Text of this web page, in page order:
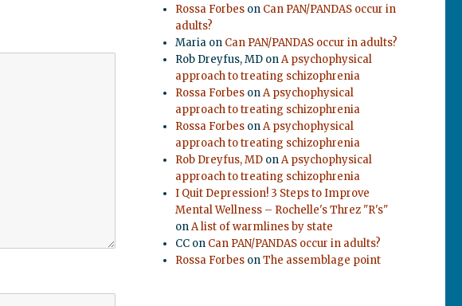
Rossa Forbes on Can PAN/PANDAS occur in
adults?
Maria on Can PAN/PANDAS occur in adults?
Rob Dreyfus, MD onA psychophysical
approach to treating schizophrenia
Rossa Forbes onA psychophysical
approach to treating schizophrenia
Rossa Forbes onA psychophysical
approach to treating schizophrenia
Rob Dreyfus, MD onA psychophysical
approach to treating schizophrenia
I Quit Depression! 3 Steps to Improve
Mental Wellness – Rochelle's Threz "R's"
onA list of warmlines by state
CC on Can PAN/PANDAS occur in adults?
Rossa Forbes onThe assemblage point